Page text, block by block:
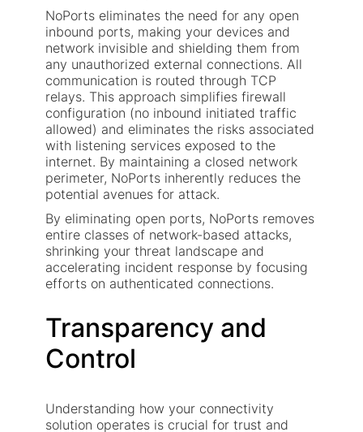
NoPorts eliminates the need for any open
inbound ports, making your devices and
network invisible and shielding them from
any unauthorized external connections. All
communication is routed through TCP
relays. This approach simplifies firewall
configuration (no inbound initiated traffic
allowed) and eliminates the risks associated
with listening services exposed to the
internet. By maintaining a closed network
perimeter, NoPorts inherently reduces the
potential avenues for attack.
By eliminating open ports, NoPorts removes
entire classes of network-based attacks,
shrinking your threat landscape and
accelerating incident response by focusing
efforts on authenticated connections.
Transparency and
Control
Understanding how your connectivity
solution operates is crucial for trust and